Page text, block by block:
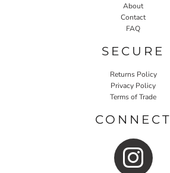
About
Contact
FAQ
SECURE
Returns Policy
Privacy Policy
Terms of Trade
CONNECT